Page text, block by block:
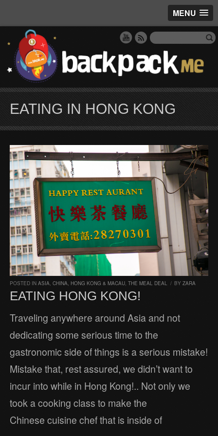
MENU
EATING IN HONG KONG
POSTED IN ASIA, CHINA, HONG KONG & MACAU, THE MEAL DEAL / BY ZARA
EATING HONG KONG!
Traveling anywhere around Asia and not
dedicating some serious time to the
gastronomic side of things is a serious mistake!
Mistake that, rest assured, we didn’t want to
incur into while in Hong Kong!.. Not only we
took a cooking class to make the
Chinese cuisine chef that is inside of